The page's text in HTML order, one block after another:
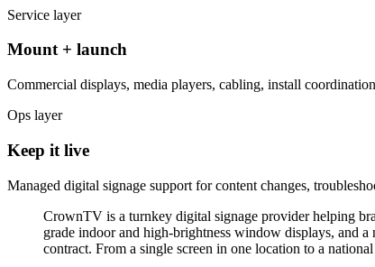
Service layer
Mount + launch
Commercial displays, media players, cabling, install
Ops layer
Keep it live
Managed digital signage support for content changes,
CrownTV is a turnkey digital signage provider helping
grade indoor and high-brightness window displays, and
contract. From a single screen in one location to a